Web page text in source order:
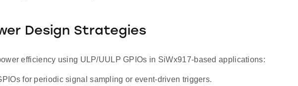
Design Strategies
efficiency using ULP/UULP GPIOs in SiWx917-based applications:
for periodic signal sampling or event-driven triggers.